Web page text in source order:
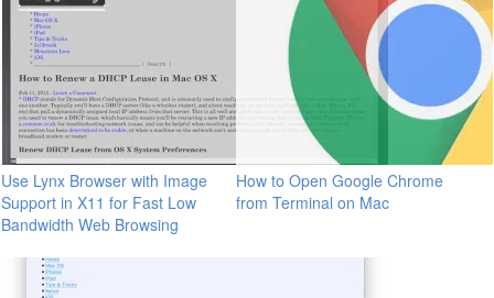
Use Lynx Browser with Image
Support in X11 for Fast Low
Bandwidth Web Browsing
How to Open Google Chrome
from Terminal on Mac